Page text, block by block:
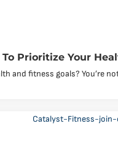
Prioritize Your
and fitness goals? You’re